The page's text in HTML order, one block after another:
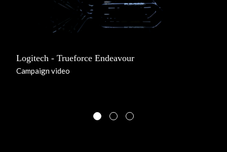
Logitech - Trueforce Endeavour
Campaign video